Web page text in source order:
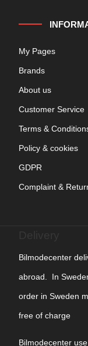
My Pages
Brands
About us
Customer Service
Terms &
Policy & cookies
GDPR
Complaint &
Bilmodecenter
abroad. In
order in Sweden
free of charge
Bilmodecenter